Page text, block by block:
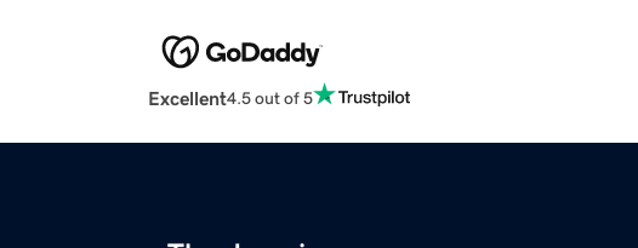
Excellent4.5 out of 5